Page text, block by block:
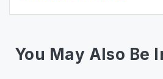
You May Also Be